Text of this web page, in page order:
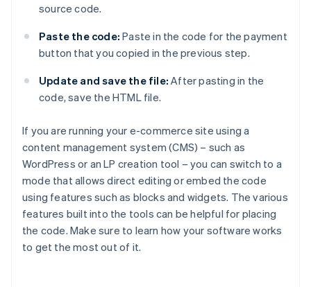
source code.
Paste the code: Paste in the code for the payment
button that you copied in the previous step.
Update and save the file: After pasting in the
code, save the HTML file.
If you are running your e-commerce site using a
content management system (CMS) – such as
WordPress or an LP creation tool – you can switch to a
mode that allows direct editing or embed the code
using features such as blocks and widgets. The various
features built into the tools can be helpful for placing
the code. Make sure to learn how your software works
to get the most out of it.